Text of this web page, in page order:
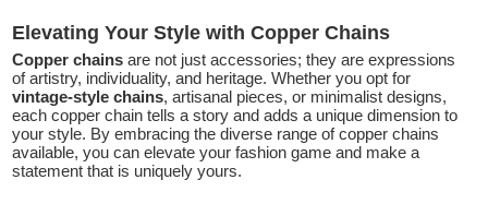
Elevating Your Style with Copper Chains
Copper chains are not just accessories; they are expressions
of artistry, individuality, and heritage. Whether you opt for
vintage-style chains, artisanal pieces, or minimalist designs,
each copper chain tells a story and adds a unique dimension to
your style. By embracing the diverse range of copper chains
available, you can elevate your fashion game and make a
statement that is uniquely yours.